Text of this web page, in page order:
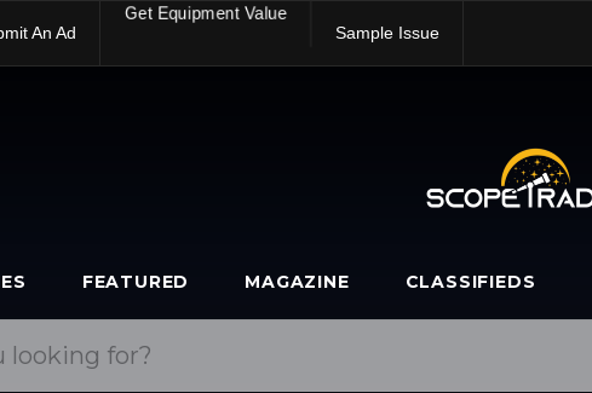
An Ad Sample Issue
FEATURED MAGAZINE CLASSIFIEDS